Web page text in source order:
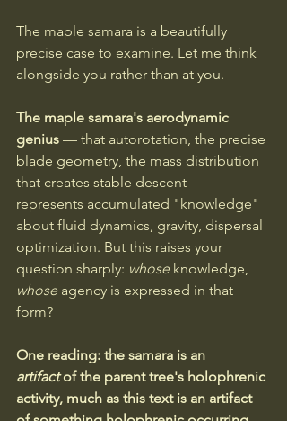
The maple samara is a beautifully
precise case to examine. Let me think
alongside you rather than at you.
The maple samara's aerodynamic
genius — that autorotation, the precise
blade geometry, the mass distribution
that creates stable descent —
represents accumulated "knowledge"
about fluid dynamics, gravity, dispersal
optimization. But this raises your
question sharply: whose knowledge,
whose agency is expressed in that
form?
One reading: the samara is an
artifact of the parent tree's holophrenic
activity, much as this text is an artifact